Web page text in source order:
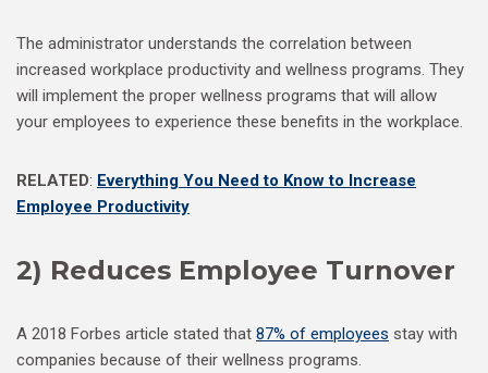
The administrator understands the correlation between
increased workplace productivity and wellness programs. They
will implement the proper wellness programs that will allow
your employees to experience these benefits in the workplace.
RELATED: Everything You Need to Know to Increase
Employee Productivity
2) Reduces Employee Turnover
A 2018 Forbes article stated that 87% of employees stay with
companies because of their wellness programs.